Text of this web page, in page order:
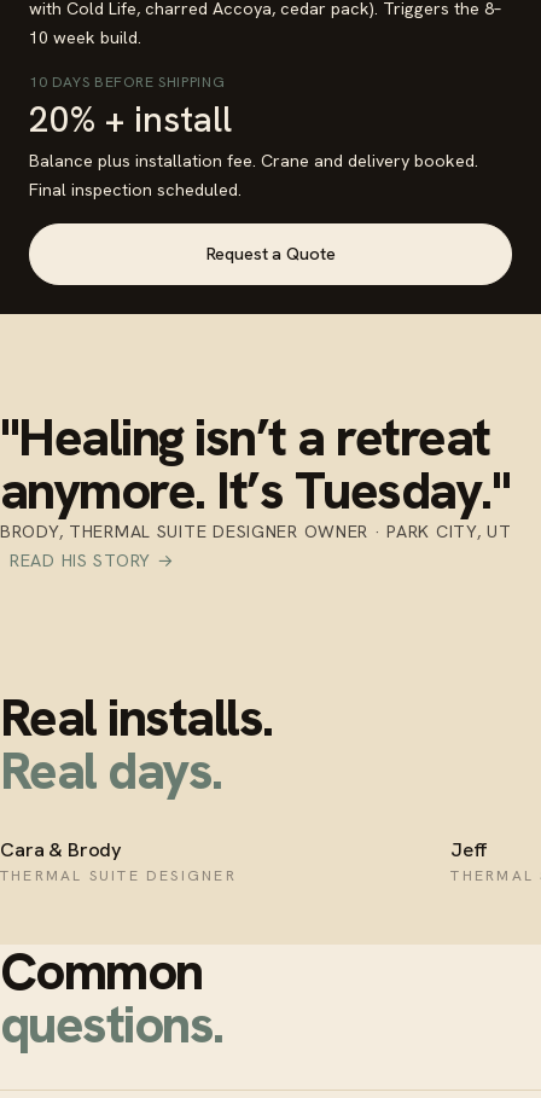
with Cold Life, charred Accoya, cedar pack). Triggers the 8–
10 week build.
10 DAYS BEFORE SHIPPING
20% + install
Balance plus installation fee. Crane and delivery booked.
Final inspection scheduled.
Request a Quote
"Healing isn’t a retreat
anymore. It’s Tuesday."
BRODY, THERMAL SUITE DESIGNER OWNER · PARK CITY, UT
READ HIS STORY →
Real installs.
Real days.
Cara & Brody
THERMAL SUITE DESIGNER
Jeff
THERMAL
Common
questions.